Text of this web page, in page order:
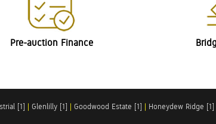
Pre-auction Finance
[1] | Glenlilly [1] | Goodwood Estate [1] | Honeydew Ridge [1]